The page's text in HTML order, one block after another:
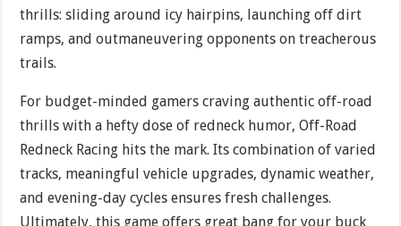
thrills: sliding around icy hairpins, launching off dirt
ramps, and outmaneuvering opponents on treacherous
trails.
For budget-minded gamers craving authentic off-road
thrills with a hefty dose of redneck humor, Off-Road
Redneck Racing hits the mark. Its combination of varied
tracks, meaningful vehicle upgrades, dynamic weather,
and evening-day cycles ensures fresh challenges.
Ultimately, this game offers great bang for your buck